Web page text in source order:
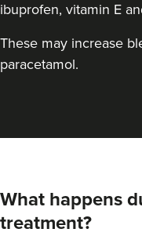
ibuprofen, vitamin E
These may increase
paracetamol.
What happens
treatment?